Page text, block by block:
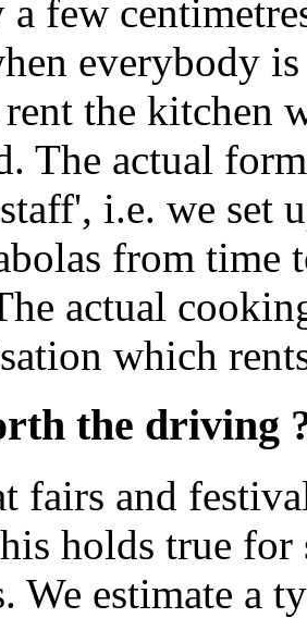
few
everybody
the kitchen
The actual
i.e. we set
from time
actual
which
the driving
fairs and
holds true for
We estimate a